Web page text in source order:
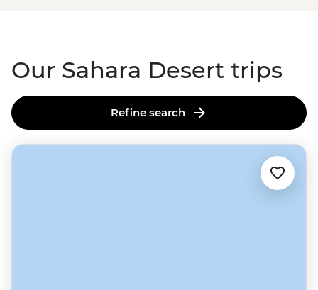
Our Sahara Desert trips
Refine search